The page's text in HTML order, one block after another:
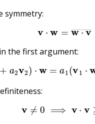
symmetry:
v w=w ⋅v―
the first argument:
1v 1+a 2v 2)⋅w= a 1(v w
v≠ 0⟹ v⋅v≥0